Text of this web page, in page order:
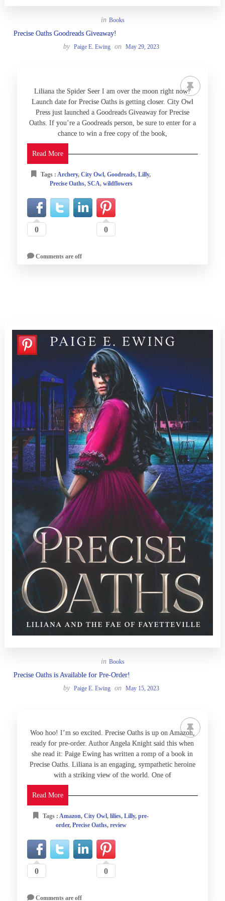
in Books
Precise Oaths Goodreads Giveaway!
by Paige E. Ewing on May 29, 2023
Liliana the Spider Seer I am over the moon right now!
Launch date for Precise Oaths is getting closer. City Owl
Press just launched a Goodreads Giveaway for Precise
Oaths. If you’re a Goodreads person, be sure to enter for a
chance to win a free copy of the book,
Read More
Tags : Archery,City Owl,Goodreads,Lilly,
Precise Oaths, SCA, wildflowers
0 0
Comments are off
in Books
Precise Oaths is Available for Pre-Order!
by Paige E. Ewing on May 15, 2023
Woo hoo! I’m so excited. Precise Oaths is up on Amazon,
ready for pre-order. Author Angela Knight said this when
she read it: Paige Ewing has written a romp of a book in
Precise Oaths. Liliana is an engaging, sympathetic heroine
with a striking view of the world. One of
Read More
Tags : Amazon,City Owl,lilies,Lilly,pre-
order, Precise Oaths, review
0 0
Comments are off